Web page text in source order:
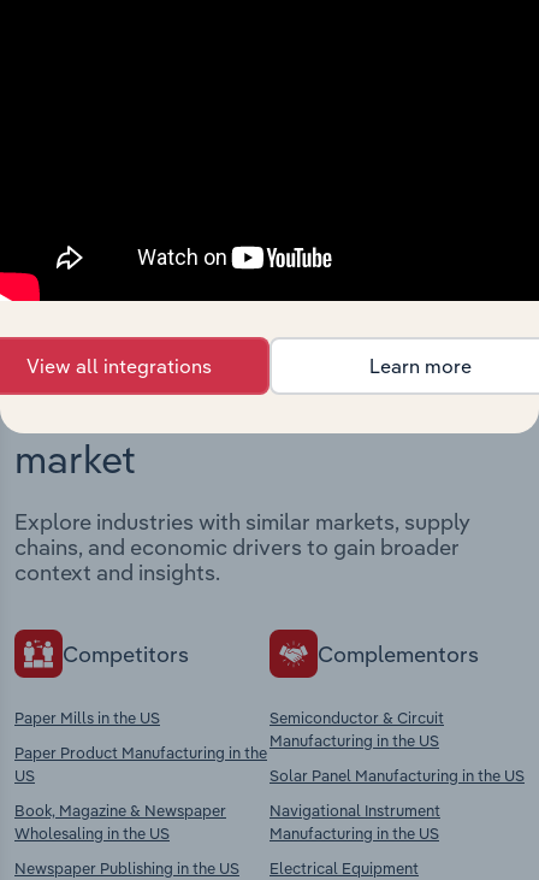
View integrations
market
Explore industries with similar markets, supply
chains, and economic drivers to gain broader
context and insights.
Competitors
Paper Mills in the US
Paper Product Manufacturing in the
US
Book, Magazine & Newspaper
Wholesaling in the US
Newspaper Publishing in the US
Complementors
Semiconductor & Circuit
Manufacturing in the US
Solar Panel Manufacturing in the US
Navigational Instrument
Manufacturing in the US
Electrical Equipment
View all integrations Learn more